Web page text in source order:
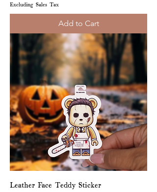
Excluding Sales Tax
Add to Cart
Leather Face Teddy Sticker